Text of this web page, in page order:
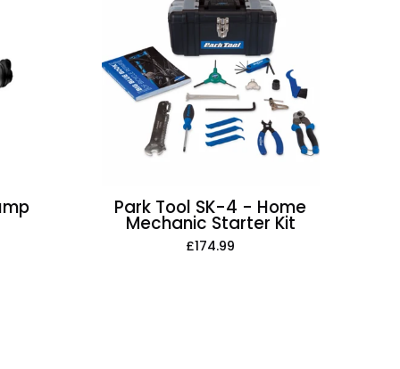
SK-
4
-
Home
Mechanic
Starter
Park Tool SK-4 - Home
Mechanic Starter Kit
£174.99